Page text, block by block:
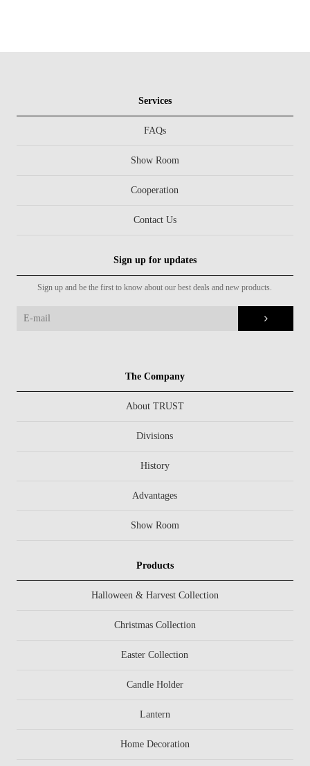
Services
FAQs
Show Room
Cooperation
Contact Us
Sign up for updates
Sign up and be the first to know about our best deals and new products.
The Company
About TRUST
Divisions
History
Advantages
Show Room
Products
Halloween & Harvest Collection
Christmas Collection
Easter Collection
Candle Holder
Lantern
Home Decoration